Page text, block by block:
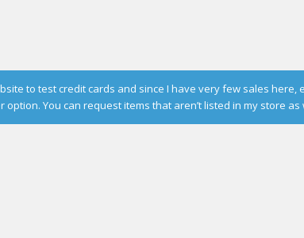
to test credit cards and since I have very few sales here,
You can request items that aren’t listed in my store